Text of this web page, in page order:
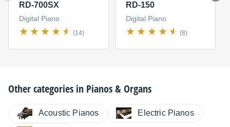
RD-700SX
Digital Piano
(14)
RD-150
Digital Piano
(8)
Other categories in Pianos & Organs
Acoustic Pianos Electric Pianos